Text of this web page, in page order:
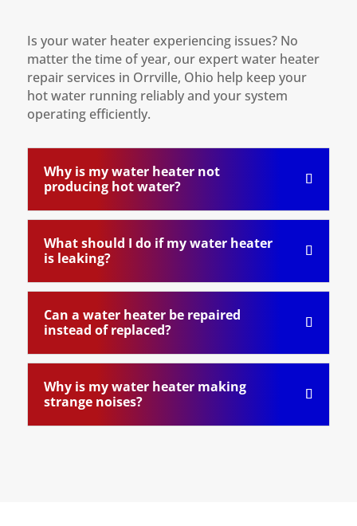
Is your water heater experiencing issues? No
matter the time of year, our expert water heater
repair services in Orrville, Ohio help keep your
hot water running reliably and your system
operating efficiently.
Why is my water heater not
producing hot water?
What should I do if my water heater
is leaking?
Can a water heater be repaired
instead of replaced?
Why is my water heater making
strange noises?